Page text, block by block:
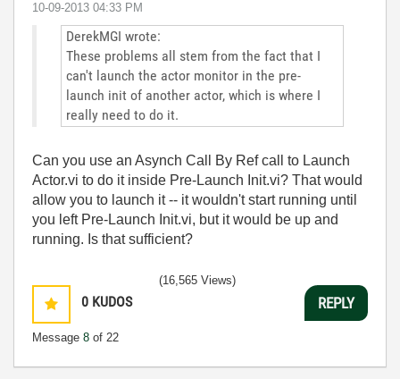
‎10-09-2013 04:33 PM
DerekMGI wrote:
These problems all stem from the fact that I
can't launch the actor monitor in the pre-
launch init of another actor, which is where I
really need to do it.
Can you use an Asynch Call By Ref call to Launch
Actor.vi to do it inside Pre-Launch Init.vi? That would
allow you to launch it -- it wouldn't start running until
you left Pre-Launch Init.vi, but it would be up and
running. Is that sufficient?
0 KUDOS
Message 8 of 22
(16,565 Views)
REPLY